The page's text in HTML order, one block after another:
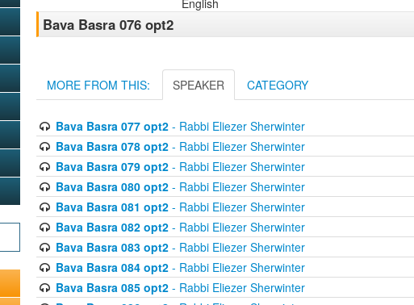
English
Bava Basra 076 opt2
MORE FROM THIS: SPEAKER CATEGORY
Bava Basra 077 opt2- Rabbi Eliezer Sherwinter
Bava Basra 078 opt2- Rabbi Eliezer Sherwinter
Bava Basra 079 opt2- Rabbi Eliezer Sherwinter
Bava Basra 080 opt2- Rabbi Eliezer Sherwinter
Bava Basra 081 opt2- Rabbi Eliezer Sherwinter
Bava Basra 082 opt2- Rabbi Eliezer Sherwinter
Bava Basra 083 opt2- Rabbi Eliezer Sherwinter
Bava Basra 084 opt2- Rabbi Eliezer Sherwinter
Bava Basra 085 opt2- Rabbi Eliezer Sherwinter